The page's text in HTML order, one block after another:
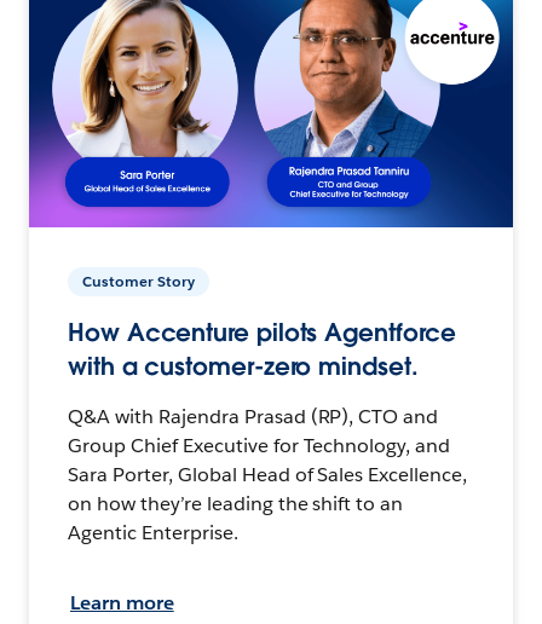
Customer Story
How Accenture pilots Agentforce
with a customer-zero mindset.
Q&A with Rajendra Prasad (RP), CTO and
Group Chief Executive for Technology, and
Sara Porter, Global Head of Sales Excellence,
on how they’re leading the shift to an
Agentic Enterprise.
Learn more